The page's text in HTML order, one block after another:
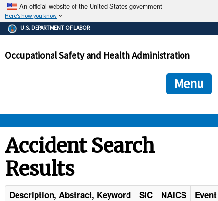
An official website of the United States government.
Here's how you know
The .gov means it's official.
Federal government websites often end in .gov or .mil. Before
government site.
ensures that you are connecting to the official
and that any information you provide is encrypted and
U.S. DEPARTMENT OF LABOR
Occupational Safety and Health Administration
Menu
STANDARDS
ENFORCEMENT
Accident Search
Results
Description, Abstract, Keyword SIC NAICS